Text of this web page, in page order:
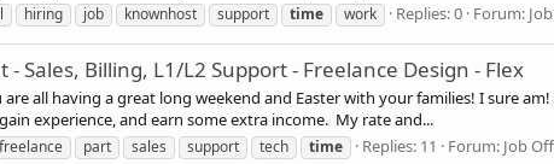
hiring job knownhost support time work Replies: 0 Forum:
Sales, Billing, L1/L2 Support - Freelance Design - Flex
are all having a great long weekend and Easter with your families! I sure
experience, and earn some extra income. My rate and...
freelance part sales support tech time Replies: 11 Forum: Job